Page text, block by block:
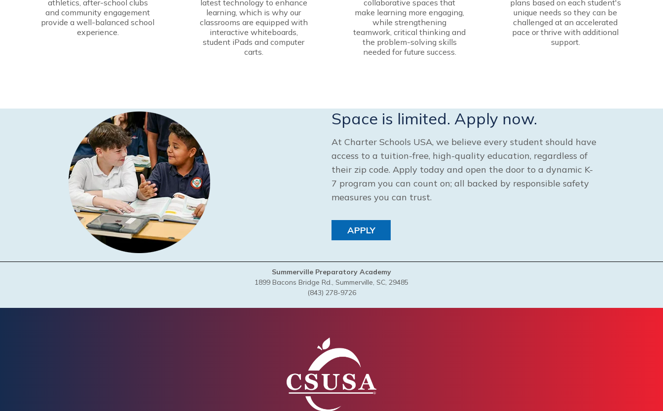
athletics, after-school clubs
and community engagement
provide a well-balanced school
experience.
latest technology to enhance
learning, which is why our
classrooms are equipped with
interactive whiteboards,
student iPads and computer
carts.
collaborative spaces that
make learning more engaging,
while strengthening
teamwork, critical thinking and
the problem-solving skills
needed for future success.
plans based on each student's
unique needs so they can be
challenged at an accelerated
pace or thrive with additional
support.
Space is limited. Apply now.
At Charter Schools USA, we believe every student should have
access to a tuition-free, high-quality education, regardless of
their zip code. Apply today and open the door to a dynamic K-
7 program you can count on; all backed by responsible safety
measures you can trust.
APPLY
Summerville Preparatory Academy
1899 Bacons Bridge Rd., Summerville, SC, 29485
(843) 278-9726